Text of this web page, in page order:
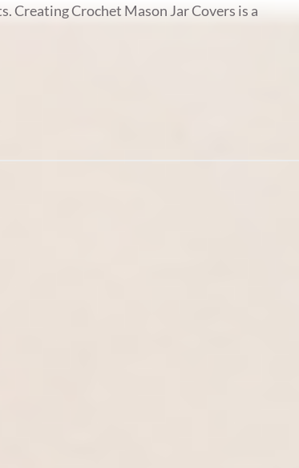
Creating Crochet Mason Jar Covers is a